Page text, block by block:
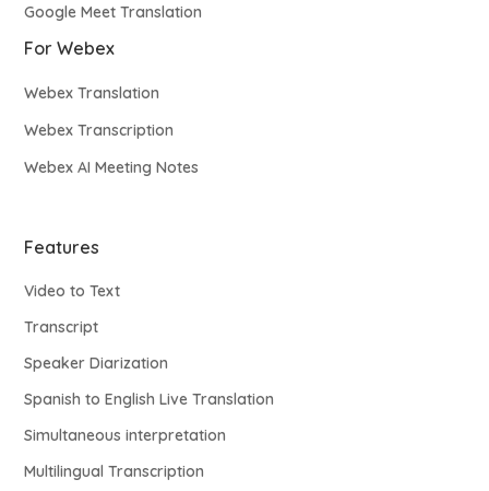
Google Meet Translation
For Webex
Webex Translation
Webex Transcription
Webex AI Meeting Notes
Features
Video to Text
Transcript
Speaker Diarization
Spanish to English Live Translation
Simultaneous interpretation
Multilingual Transcription